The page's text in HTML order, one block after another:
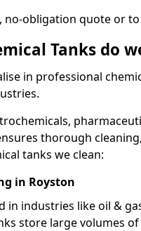
no-obligation quote or
Tanks do
in professional
thorough
tanks we clean:
in Royston
in industries like oil &
store large volumes of